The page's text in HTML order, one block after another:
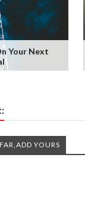
Your Next
YOURS